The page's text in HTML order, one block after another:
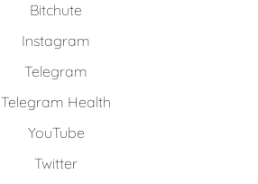
Bitchute
Instagram
Telegram
Telegram Health
YouTube
Twitter